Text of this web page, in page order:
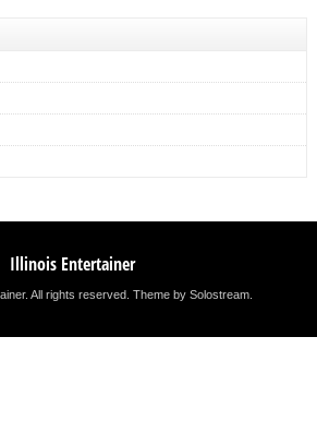
Illinois Entertainer
All rights reserved.Theme by Solostream